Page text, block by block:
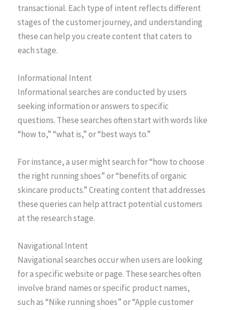
transactional. Each type of intent reflects different
stages of the customer journey, and understanding
these can help you create content that caters to
each stage.
Informational Intent
Informational searches are conducted by users
seeking information or answers to specific
questions. These searches often start with words like
“how to,” “what is,” or “best ways to.”
For instance, a user might search for “how to choose
the right running shoes” or “benefits of organic
skincare products.” Creating content that addresses
these queries can help attract potential customers
at the research stage.
Navigational Intent
Navigational searches occur when users are looking
for a specific website or page. These searches often
involve brand names or specific product names,
such as “Nike running shoes” or “Apple customer